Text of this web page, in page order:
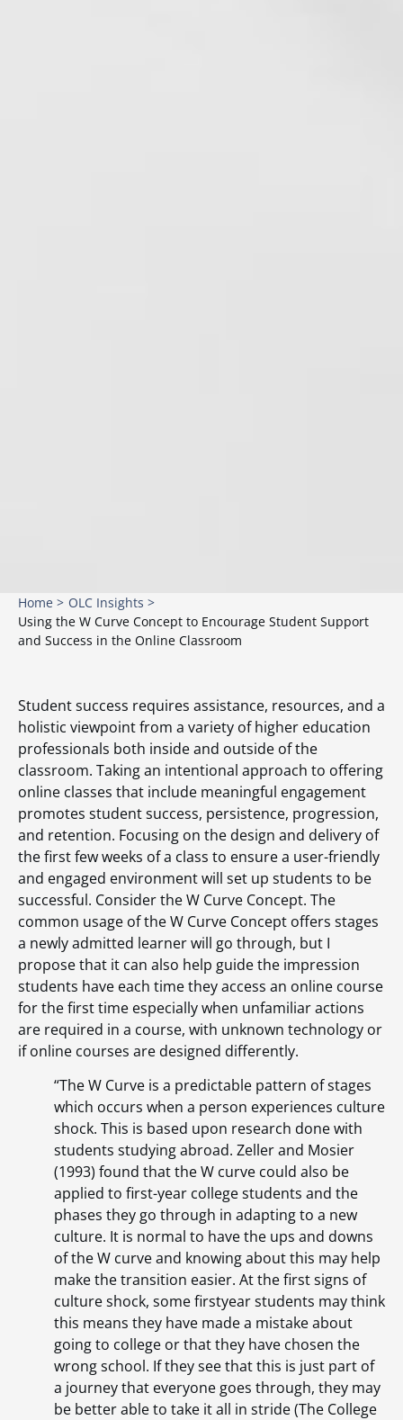
Home > OLC Insights >
Using the W Curve Concept to Encourage Student Support
and Success in the Online Classroom
Student success requires assistance, resources, and a
holistic viewpoint from a variety of higher education
professionals both inside and outside of the
classroom. Taking an intentional approach to offering
online classes that include meaningful engagement
promotes student success, persistence, progression,
and retention. Focusing on the design and delivery of
the first few weeks of a class to ensure a user-friendly
and engaged environment will set up students to be
successful. Consider the W Curve Concept. The
common usage of the W Curve Concept offers stages
a newly admitted learner will go through, but I
propose that it can also help guide the impression
students have each time they access an online course
for the first time especially when unfamiliar actions
are required in a course, with unknown technology or
if online courses are designed differently.
“The W Curve is a predictable pattern of stages
which occurs when a person experiences culture
shock. This is based upon research done with
students studying abroad. Zeller and Mosier
(1993) found that the W curve could also be
applied to first-year college students and the
phases they go through in adapting to a new
culture. It is normal to have the ups and downs
of the W curve and knowing about this may help
make the transition easier. At the first signs of
culture shock, some firstyear students may think
this means they have made a mistake about
going to college or that they have chosen the
wrong school. If they see that this is just part of
a journey that everyone goes through, they may
be better able to take it all in stride (The College